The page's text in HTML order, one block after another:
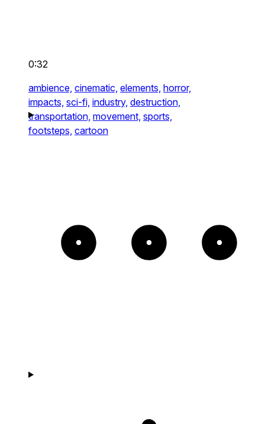
0:32
ambience, cinematic, elements, horror,
impacts, sci-fi, industry, destruction,
transportation, movement, sports,
footsteps, cartoon